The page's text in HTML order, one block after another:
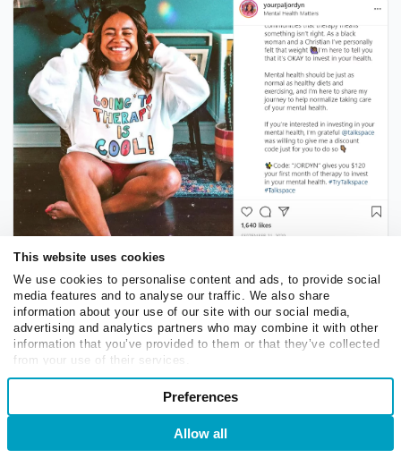
This website uses cookies
We use cookies to personalise content and ads, to provide social
media features and to analyse our traffic. We also share
information about your use of our site with our social media,
advertising and analytics partners who may combine it with other
information that you’ve provided to them or that they’ve collected
from your use of their services.
Consent
Preferences
Preferences
Allow all
Use influencer marketing to promote your services
The only challenge is tofind niche influencersthat
really represent your target audience and have a similar
mission. Otherwise, your partnership will come across
as suspicious and not worthy of attention. You may also
want to create a special offer for new clients to
incentivize trying your services.